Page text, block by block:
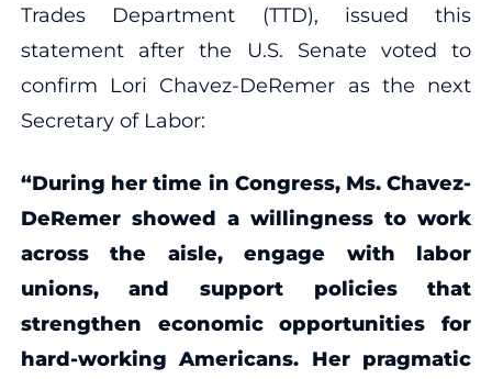
Trades Department (TTD), issued this
statement after the U.S. Senate voted to
confirm Lori Chavez-DeRemer as the next
Secretary of Labor:
“During her time in Congress, Ms. Chavez-
DeRemer showed a willingness to work
across the aisle, engage with labor
unions, and support policies that
strengthen economic opportunities for
hard-working Americans. Her pragmatic